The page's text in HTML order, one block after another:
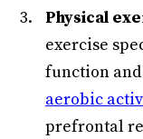
Physical
exercise
function
aerobic
prefrontal